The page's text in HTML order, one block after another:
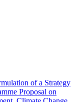
of a Strategy
Proposal on